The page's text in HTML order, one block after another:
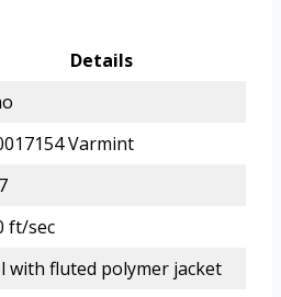
Details
Varmint
ft/sec
with fluted polymer jacket